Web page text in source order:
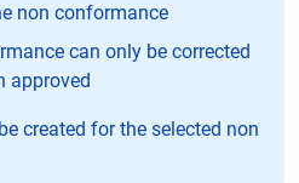
non conformance
can only be corrected
approved
created for the selected non